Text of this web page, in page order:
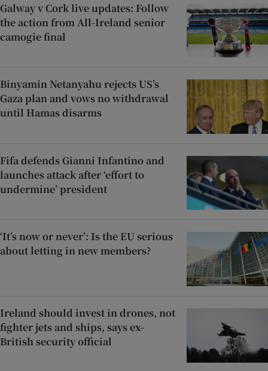
Galway v Cork live updates: Follow
the action from All-Ireland senior
camogie final
Binyamin Netanyahu rejects US’s
Gaza plan and vows no withdrawal
until Hamas disarms
Fifa defends Gianni Infantino and
launches attack after ‘effort to
undermine’ president
‘It’s now or never’: Is the EU serious
about letting in new members?
Ireland should invest in drones, not
fighter jets and ships, says ex-
British security official